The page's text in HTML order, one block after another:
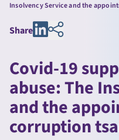
Insolvency Service and the
Share
Covid-19
abuse: The
and the
corruption